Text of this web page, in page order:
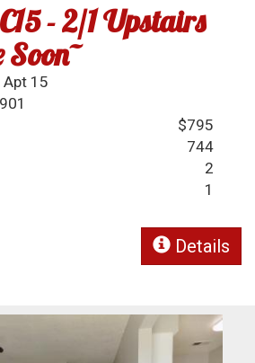
- 2/1 Upstairs
Apt 15
$795
744
2
1
Details